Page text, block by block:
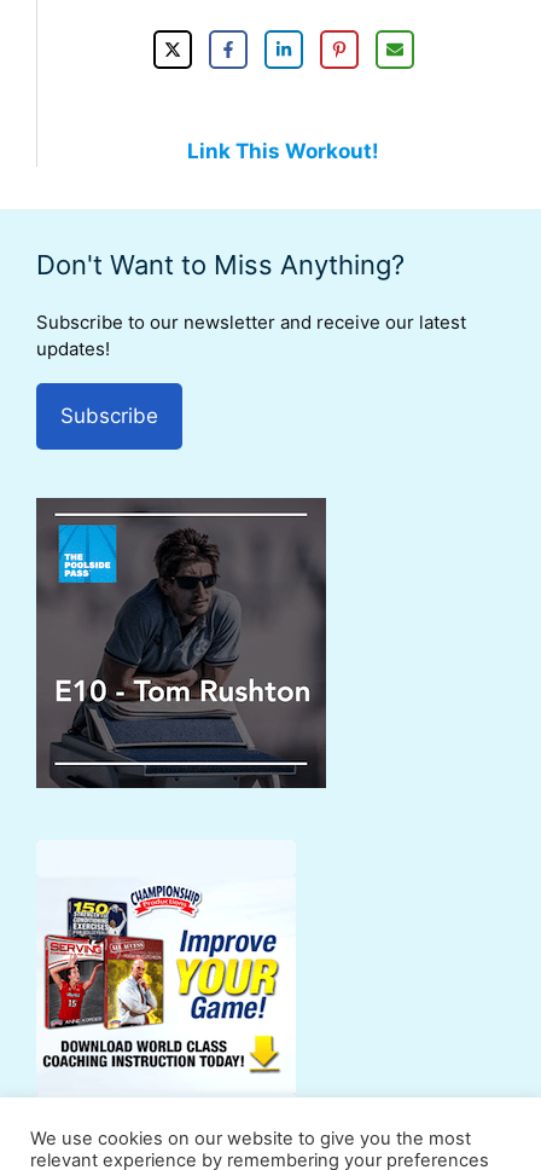
Link This Workout!
Don't Want to Miss Anything?
Subscribe to our newsletter and receive our latest
updates!
Subscribe
We use cookies on our website to give you the most
relevant experience by remembering your preferences